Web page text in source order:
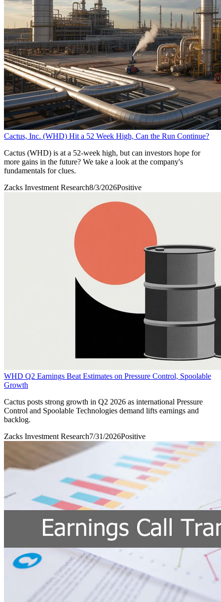
Cactus, Inc. (WHD) Hit a 52 Week High, Can the Run Continue?
Cactus (WHD) is at a 52-week high, but can investors hope for
more gains in the future? We take a look at the company's
fundamentals for clues.
Zacks Investment Research8/3/2026Positive
WHD Q2 Earnings Beat Estimates on Pressure Control, Spoolable
Growth
Cactus posts strong growth in Q2 2026 as international Pressure
Control and Spoolable Technologies demand lifts earnings and
backlog.
Zacks Investment Research7/31/2026Positive